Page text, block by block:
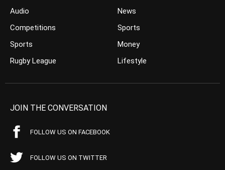
Audio
Competitions
Sports
Rugby League
News
Sports
Money
Lifestyle
JOIN THE CONVERSATION
FOLLOW US ON FACEBOOK
FOLLOW US ON TWITTER